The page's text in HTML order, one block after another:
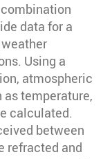
data for a
Using a
atmospheric
temperature,
calculated.
between
refracted and